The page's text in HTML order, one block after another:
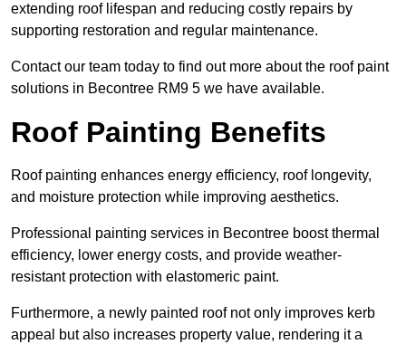
extending roof lifespan and reducing costly repairs by
supporting restoration and regular maintenance.
Contact our team today to find out more about the roof paint
solutions in Becontree RM9 5 we have available.
Roof Painting Benefits
Roof painting enhances energy efficiency, roof longevity,
and moisture protection while improving aesthetics.
Professional painting services in Becontree boost thermal
efficiency, lower energy costs, and provide weather-
resistant protection with elastomeric paint.
Furthermore, a newly painted roof not only improves kerb
appeal but also increases property value, rendering it a